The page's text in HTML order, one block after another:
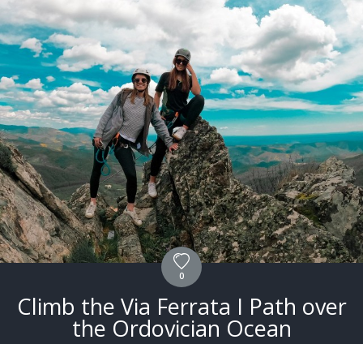
0
Climb the Via Ferrata I Path over
the Ordovician Ocean